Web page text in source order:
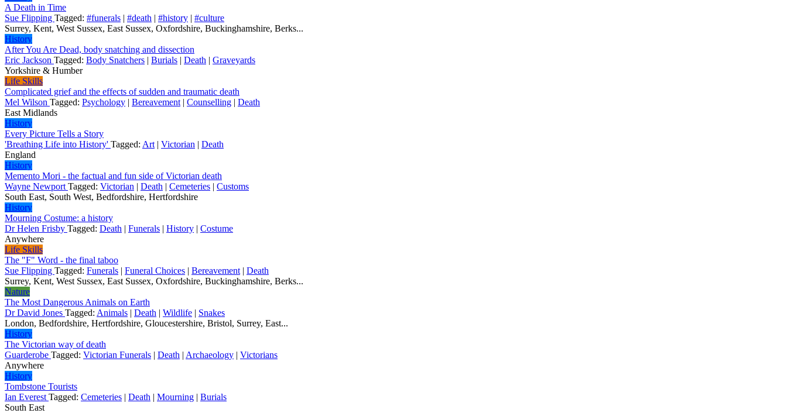
A Death in Time
Sue Flipping Tagged: #funerals | #death | #history | #culture
Surrey, Kent, West Sussex, East Sussex, Oxfordshire, Buckinghamshire, Berks...
History
After You Are Dead, body snatching and dissection
Eric Jackson Tagged: Body Snatchers | Burials | Death | Graveyards
Yorkshire & Humber
Life Skills
Complicated grief and the effects of sudden and traumatic death
Mel Wilson Tagged: Psychology | Bereavement | Counselling | Death
East Midlands
History
Every Picture Tells a Story
'Breathing Life into History' Tagged: Art | Victorian | Death
England
History
Memento Mori - the factual and fun side of Victorian death
Wayne Newport Tagged: Victorian | Death | Cemeteries | Customs
South East, South West, Bedfordshire, Hertfordshire
History
Mourning Costume: a history
Dr Helen Frisby Tagged: Death | Funerals | History | Costume
Anywhere
Life Skills
The "F" Word - the final taboo
Sue Flipping Tagged: Funerals | Funeral Choices | Bereavement | Death
Surrey, Kent, West Sussex, East Sussex, Oxfordshire, Buckinghamshire, Berks...
Nature
The Most Dangerous Animals on Earth
Dr David Jones Tagged: Animals | Death | Wildlife | Snakes
London, Bedfordshire, Hertfordshire, Gloucestershire, Bristol, Surrey, East...
History
The Victorian way of death
Guarderobe Tagged: Victorian Funerals | Death | Archaeology | Victorians
Anywhere
History
Tombstone Tourists
Ian Everest Tagged: Cemeteries | Death | Mourning | Burials
South East